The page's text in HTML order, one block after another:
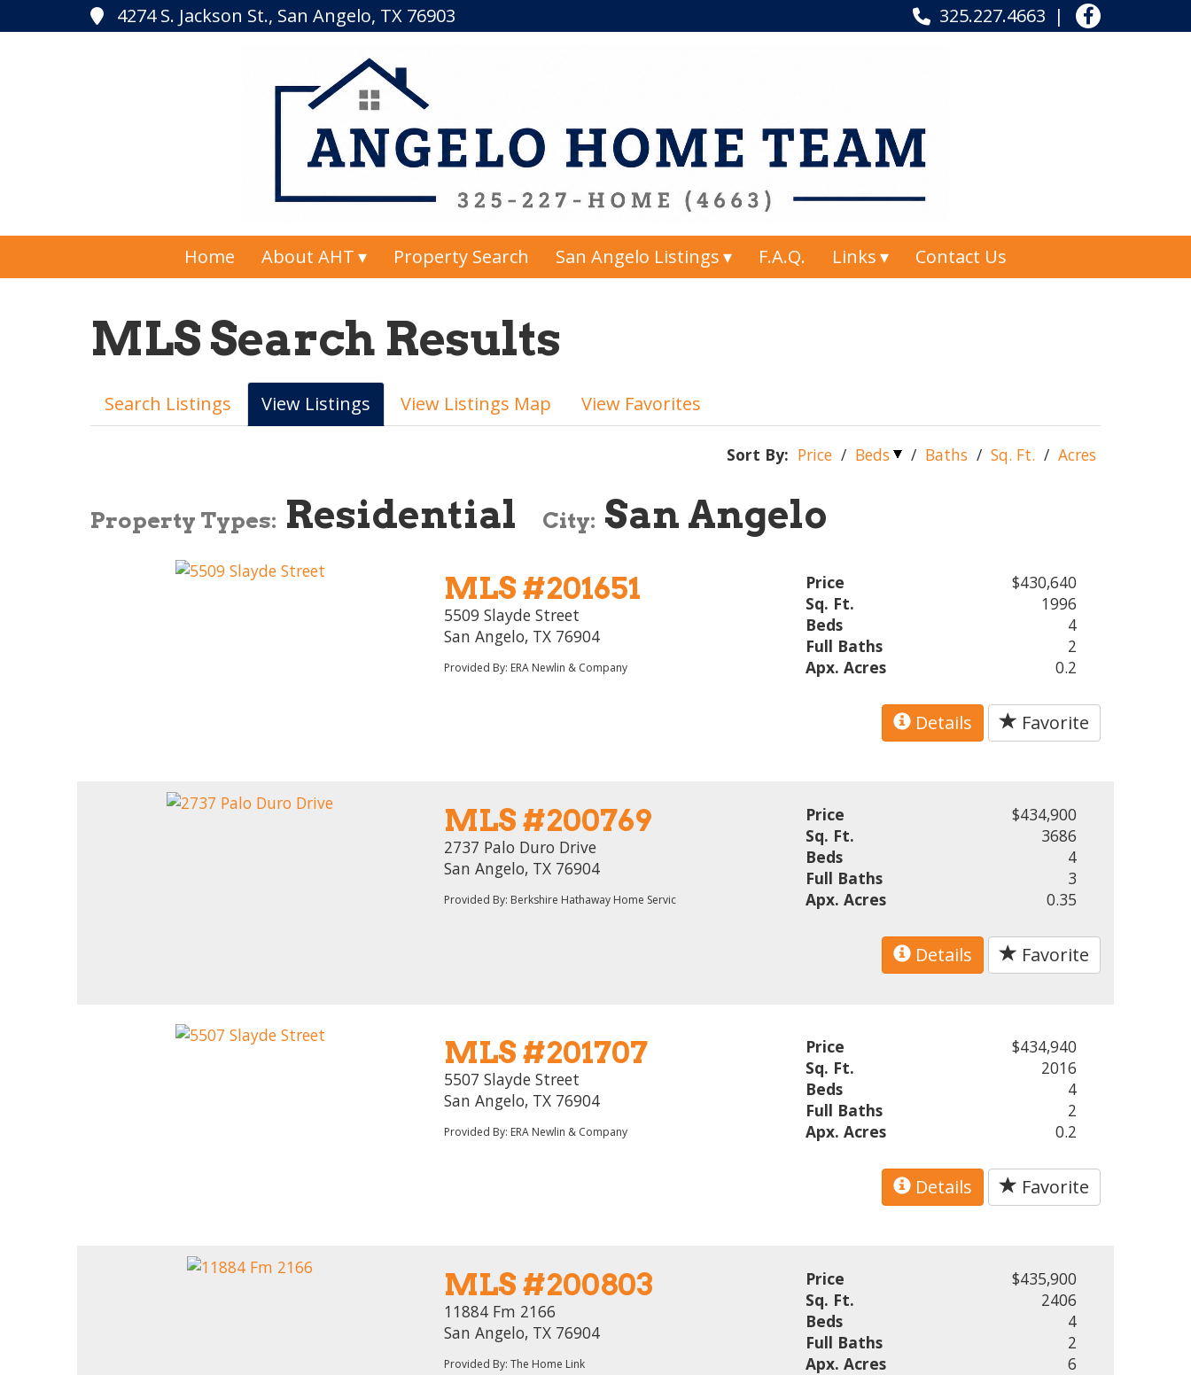
4274 S. Jackson St., San Angelo, TX 76903 325.227.4663
Home About AHT Property Search San Angelo Listings F.A.Q. Links Contact Us
MLS Search Results
Search Listings View Listings View Listings Map View Favorites
Sort By: Price / Beds / Baths / Sq. Ft. / Acres
Property Types: Residential City: San Angelo
MLS #201651
5509 Slayde Street
San Angelo, TX 76904
Provided By: ERA Newlin & Company
Price
$430,640
Sq. Ft.
1996
Beds
4
Full Baths
2
Apx. Acres
0.2
Details Favorite
MLS #200769
2737 Palo Duro Drive
San Angelo, TX 76904
Provided By: Berkshire Hathaway Home Servic
Price
$434,900
Sq. Ft.
3686
Beds
4
Full Baths
3
Apx. Acres
0.35
Details Favorite
MLS #201707
5507 Slayde Street
San Angelo, TX 76904
Provided By: ERA Newlin & Company
Price
$434,940
Sq. Ft.
2016
Beds
4
Full Baths
2
Apx. Acres
0.2
Details Favorite
MLS #200803
11884 Fm 2166
San Angelo, TX 76904
Provided By: The Home Link
Price
$435,900
Sq. Ft.
2406
Beds
4
Full Baths
2
Apx. Acres
6